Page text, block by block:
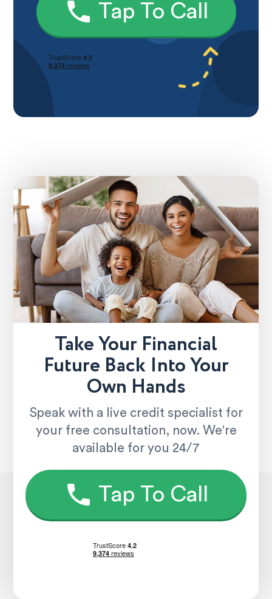
Tap To Call
Take Your Financial
Future Back Into Your
Own Hands
Speak with a live credit specialist for
your free consultation, now. We're
available for you 24/7
Tap To Call